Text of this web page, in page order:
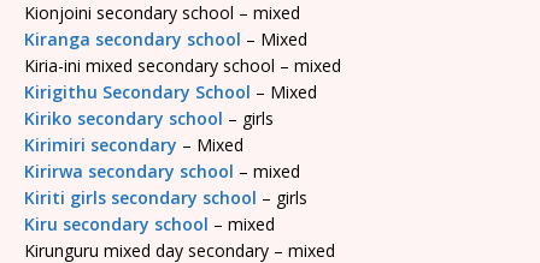
Kionjoini secondary school – mixed
Kiranga secondary school – Mixed
Kiria-ini mixed secondary school – mixed
Kirigithu Secondary School – Mixed
Kiriko secondary school – girls
Kirimiri secondary – Mixed
Kirirwa secondary school – mixed
Kiriti girls secondary school – girls
Kiru secondary school – mixed
Kirunguru mixed day secondary – mixed